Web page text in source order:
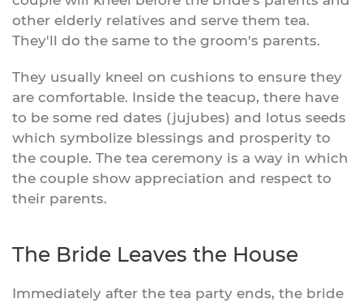
other elderly relatives and serve them tea.
They'll do the same to the groom's parents.
They usually kneel on cushions to ensure they
are comfortable. Inside the teacup, there have
to be some red dates (jujubes) and lotus seeds
which symbolize blessings and prosperity to
the couple. The tea ceremony is a way in which
the couple show appreciation and respect to
their parents.
The Bride Leaves the House
Immediately after the tea party ends, the bride